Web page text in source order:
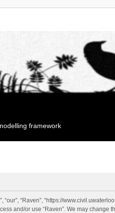
framework
“our”, “Raven”, “https://
and/or use “Raven”. We may